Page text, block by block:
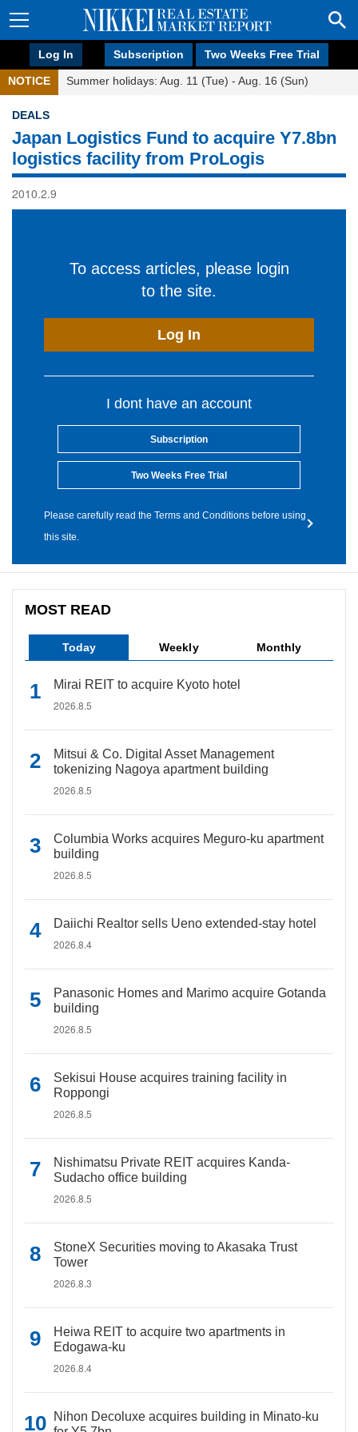
Log In Subscription Two Weeks Free Trial
NOTICE Summer holidays: Aug. 11 (Tue) - Aug. 16 (Sun)
DEALS
Japan Logistics Fund to acquire Y7.8bn
logistics facility from ProLogis
2010.2.9
To access articles, please login
to the site.
Log In
I dont have an account
Subscription
Two Weeks Free Trial
Please carefully read the Terms and Conditions before using
this site.
MOST READ
Today Weekly Monthly
Mirai REIT to acquire Kyoto hotel
2026.8.5
Mitsui & Co. Digital Asset Management
tokenizing Nagoya apartment building
2026.8.5
Columbia Works acquires Meguro-ku apartment
building
2026.8.5
Daiichi Realtor sells Ueno extended-stay hotel
2026.8.4
Panasonic Homes and Marimo acquire Gotanda
building
2026.8.5
Sekisui House acquires training facility in
Roppongi
2026.8.5
Nishimatsu Private REIT acquires Kanda-
Sudacho office building
2026.8.5
StoneX Securities moving to Akasaka Trust
Tower
2026.8.3
Heiwa REIT to acquire two apartments in
Edogawa-ku
2026.8.4
Nihon Decoluxe acquires building in Minato-ku